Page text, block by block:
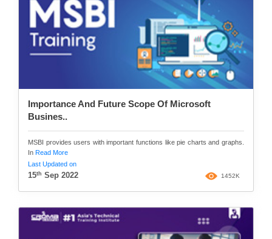
Importance And Future Scope Of Microsoft
Busines..
MSBI provides users with important functions like pie charts and graphs.
In Read More
Last Updated on
15th Sep 2022 1452K